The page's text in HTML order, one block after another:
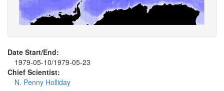
Date Start/End:
1979-05-10/1979-05-23
Chief Scientist:
N. Penny Holliday